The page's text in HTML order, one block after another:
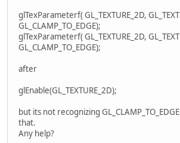
glTexParameterf( GL_TEXTURE_2D,
GL_CLAMP_TO_EDGE);
glTexParameterf( GL_TEXTURE_2D,
GL_CLAMP_TO_EDGE);
after
glEnable(GL_TEXTURE_2D);
but its not recognizing
that.
Any help?